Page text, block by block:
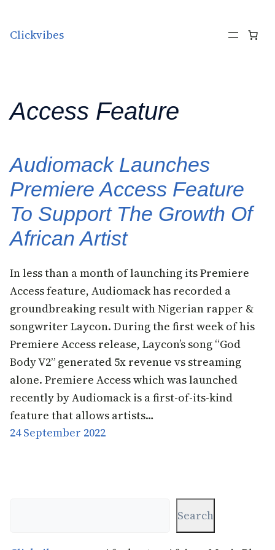
Clickvibes
Access Feature
Audiomack Launches
Premiere Access Feature
To Support The Growth Of
African Artist
In less than a month of launching its Premiere
Access feature, Audiomack has recorded a
groundbreaking result with Nigerian rapper &
songwriter Laycon. During the first week of his
Premiere Access release, Laycon’s song “God
Body V2” generated 5x revenue vs streaming
alone. Premiere Access which was launched
recently by Audiomack is a first-of-its-kind
feature that allows artists…
24 September 2022
Search